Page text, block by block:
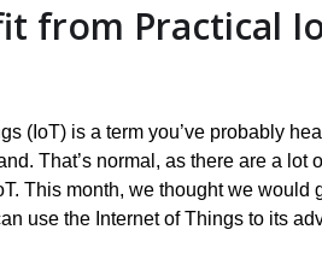
from Practical
(IoT) is a term you’ve probably
That’s normal, as there are a lot
This month, we thought we would
use the Internet of Things to its